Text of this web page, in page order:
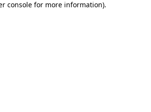
console for more information).